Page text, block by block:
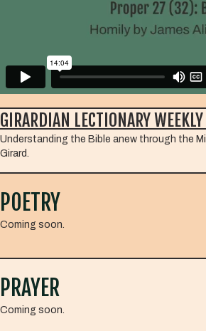
GIRARDIAN LECTIONARY
Understanding the Bible anew through the
Girard.
POETRY
Coming soon.
PRAYER
Coming soon.